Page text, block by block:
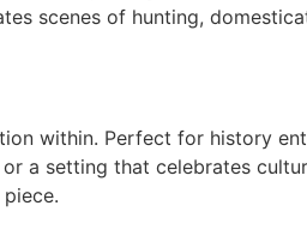
scenes of hunting,
within. Perfect for history
a setting that celebrates